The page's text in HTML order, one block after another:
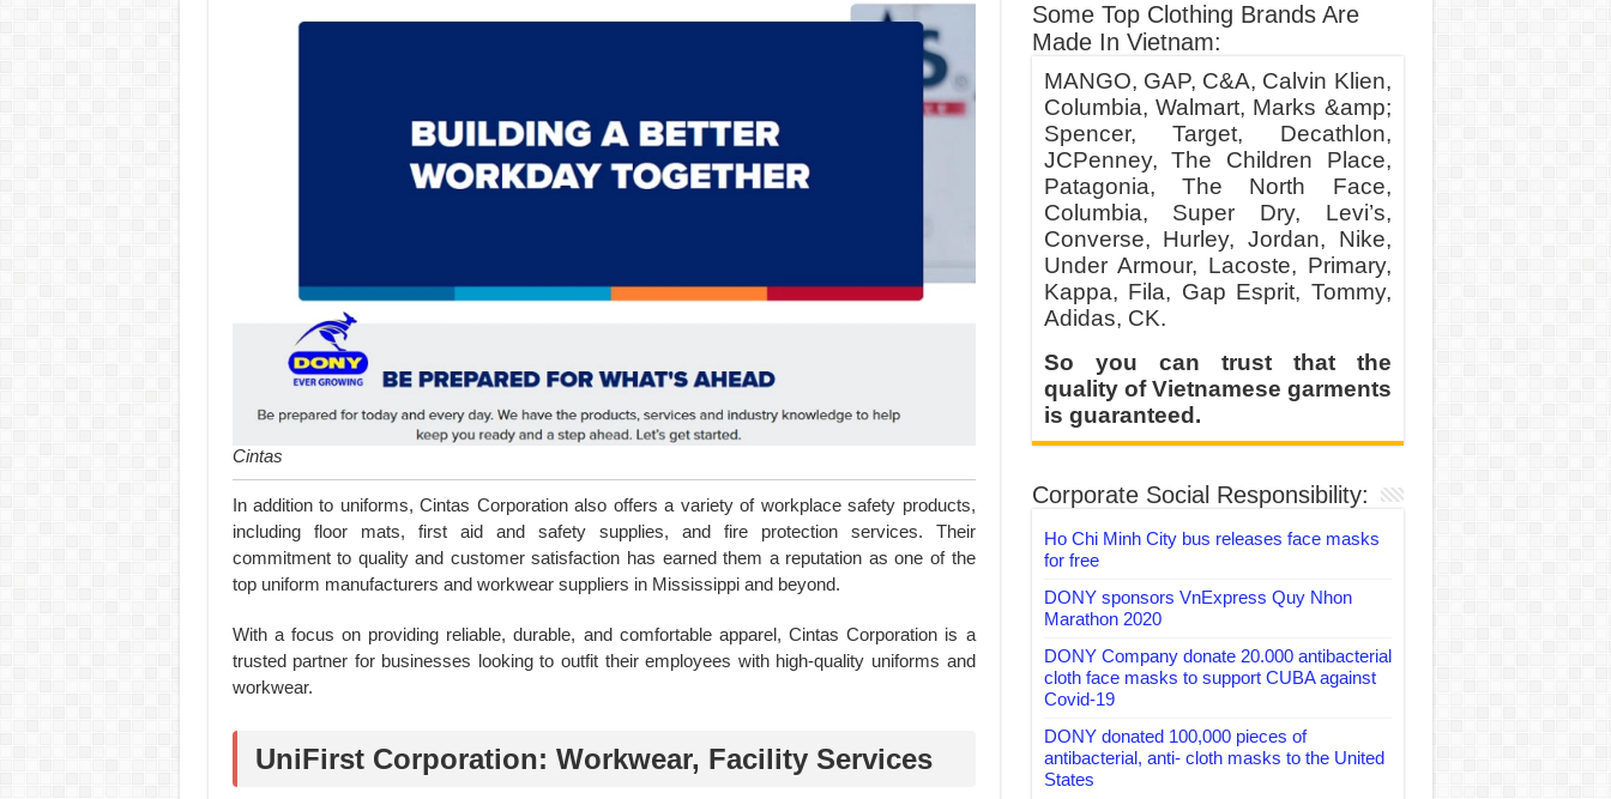
Cintas
In addition to uniforms, Cintas Corporation also offers a variety of workplace safety products,
including floor mats, first aid and safety supplies, and fire protection services. Their
commitment to quality and customer satisfaction has earned them a reputation as one of the
top uniform manufacturers and workwear suppliers in Mississippi and beyond.
With a focus on providing reliable, durable, and comfortable apparel, Cintas Corporation is a
trusted partner for businesses looking to outfit their employees with high-quality uniforms and
workwear.
UniFirst Corporation: Workwear, Facility Services
Some Top Clothing Brands Are
Made In Vietnam:
MANGO, GAP, C&A, Calvin Klien,
Columbia, Walmart, Marks &amp;
Spencer, Target, Decathlon,
JCPenney, The Children Place,
Patagonia, The North Face,
Columbia, Super Dry, Levi’s,
Converse, Hurley, Jordan, Nike,
Under Armour, Lacoste, Primary,
Kappa, Fila, Gap Esprit, Tommy,
Adidas, CK.
So you can trust that the
quality of Vietnamese garments
is guaranteed.
Corporate Social Responsibility:
Ho Chi Minh City bus releases face masks
for free
DONY sponsors VnExpress Quy Nhon
Marathon 2020
DONY Company donate 20.000 antibacterial
cloth face masks to support CUBA against
Covid-19
DONY donated 100,000 pieces of
antibacterial, anti- cloth masks to the United
States